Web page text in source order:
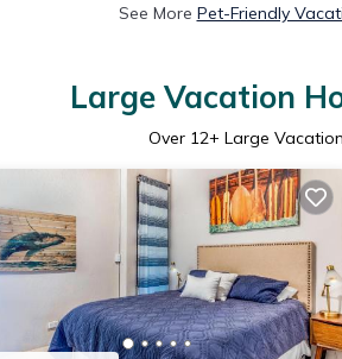
See More Pet-Friendly
Large Vacation
Over 12+ Large